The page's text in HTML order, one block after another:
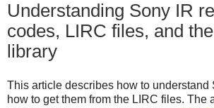
Understanding Sony IR
codes, LIRC files, and
library
This article describes how to understand
how to get them from the LIRC files. The